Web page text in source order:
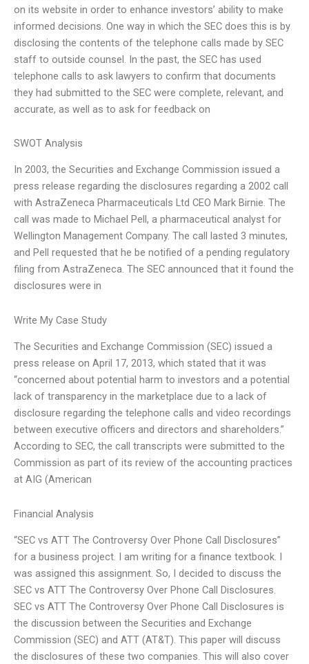
on its website in order to enhance investors’ ability to make
informed decisions. One way in which the SEC does this is by
disclosing the contents of the telephone calls made by SEC
staff to outside counsel. In the past, the SEC has used
telephone calls to ask lawyers to confirm that documents
they had submitted to the SEC were complete, relevant, and
accurate, as well as to ask for feedback on
SWOT Analysis
In 2003, the Securities and Exchange Commission issued a
press release regarding the disclosures regarding a 2002 call
with AstraZeneca Pharmaceuticals Ltd CEO Mark Birnie. The
call was made to Michael Pell, a pharmaceutical analyst for
Wellington Management Company. The call lasted 3 minutes,
and Pell requested that he be notified of a pending regulatory
filing from AstraZeneca. The SEC announced that it found the
disclosures were in
Write My Case Study
The Securities and Exchange Commission (SEC) issued a
press release on April 17, 2013, which stated that it was
“concerned about potential harm to investors and a potential
lack of transparency in the marketplace due to a lack of
disclosure regarding the telephone calls and video recordings
between executive officers and directors and shareholders.”
According to SEC, the call transcripts were submitted to the
Commission as part of its review of the accounting practices
at AIG (American
Financial Analysis
“SEC vs ATT The Controversy Over Phone Call Disclosures”
for a business project. I am writing for a finance textbook. I
was assigned this assignment. So, I decided to discuss the
SEC vs ATT The Controversy Over Phone Call Disclosures.
SEC vs ATT The Controversy Over Phone Call Disclosures is
the discussion between the Securities and Exchange
Commission (SEC) and ATT (AT&T). This paper will discuss
the disclosures of these two companies. This will also cover